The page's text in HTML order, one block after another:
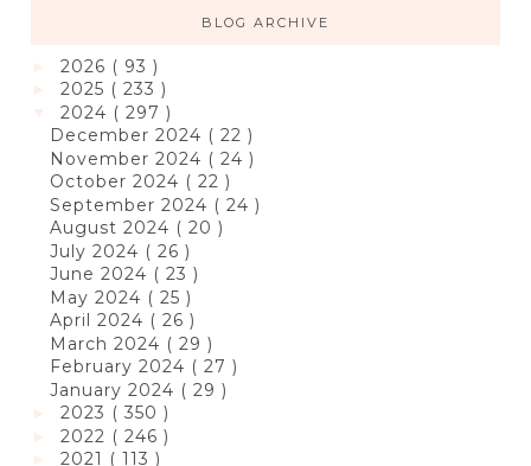
BLOG ARCHIVE
2026 ( 93 )
2025 ( 233 )
2024 ( 297 )
December 2024 ( 22 )
November 2024 ( 24 )
October 2024 ( 22 )
September 2024 ( 24 )
August 2024 ( 20 )
July 2024 ( 26 )
June 2024 ( 23 )
May 2024 ( 25 )
April 2024 ( 26 )
March 2024 ( 29 )
February 2024 ( 27 )
January 2024 ( 29 )
2023 ( 350 )
2022 ( 246 )
2021 ( 113 )